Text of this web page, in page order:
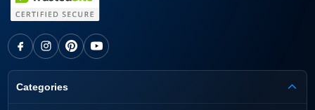
Categories